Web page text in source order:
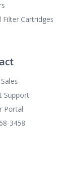
Filter Cartridges
Support
Portal
3458